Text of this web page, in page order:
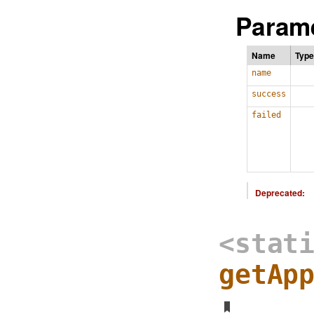
Name Type
name
success
failed
Deprecated: